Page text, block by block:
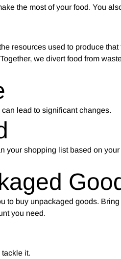
the most of your food. You
resources used to produce
we divert food from
lead to significant changes.
your shopping list based on
to buy unpackaged goods.
you need.
it.